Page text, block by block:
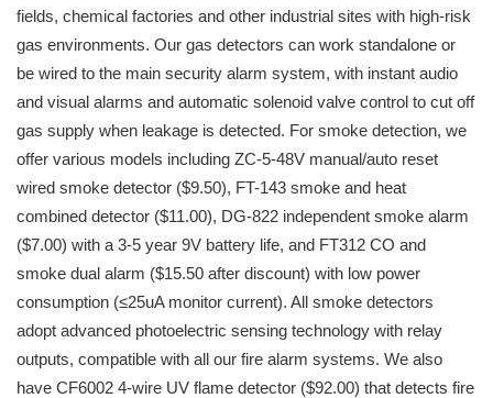
fields, chemical factories and other industrial sites with high-risk
gas environments. Our gas detectors can work standalone or
be wired to the main security alarm system, with instant audio
and visual alarms and automatic solenoid valve control to cut off
gas supply when leakage is detected. For smoke detection, we
offer various models including ZC-5-48V manual/auto reset
wired smoke detector ($9.50), FT-143 smoke and heat
combined detector ($11.00), DG-822 independent smoke alarm
($7.00) with a 3-5 year 9V battery life, and FT312 CO and
smoke dual alarm ($15.50 after discount) with low power
consumption (≤25uA monitor current). All smoke detectors
adopt advanced photoelectric sensing technology with relay
outputs, compatible with all our fire alarm systems. We also
have CF6002 4-wire UV flame detector ($92.00) that detects fire